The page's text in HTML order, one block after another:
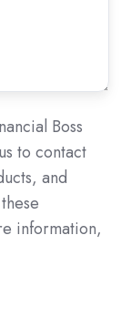
Boss
to contact
and
information,